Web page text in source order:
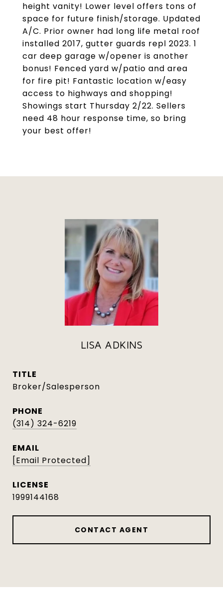
height vanity! Lower level offers tons of
space for future finish/storage. Updated
A/C. Prior owner had long life metal roof
installed 2017, gutter guards repl 2023. 1
car deep garage w/opener is another
bonus! Fenced yard w/patio and area
for fire pit! Fantastic location w/easy
access to highways and shopping!
Showings start Thursday 2/22. Sellers
need 48 hour response time, so bring
your best offer!
LISA ADKINS
TITLE
Broker/Salesperson
PHONE
(314) 324-6219
EMAIL
[email Protected]
1999144168
CONTACT AGENT